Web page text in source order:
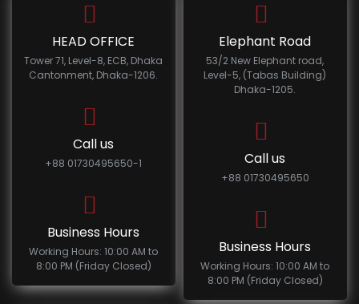
HEAD OFFICE
Tower 71, Level-8, ECB, Dhaka
Cantonment, Dhaka-1206.
Call us
+88 01730495650-1
Business Hours
Working Hours: 10:00 AM to
8:00 PM (Friday Closed)
Elephant Road
53/2 New Elephant road,
Level-5, (Tabas Building)
Dhaka-1205.
Call us
+88 01730495650
Business Hours
Working Hours: 10:00 AM to
8:00 PM (Friday Closed)